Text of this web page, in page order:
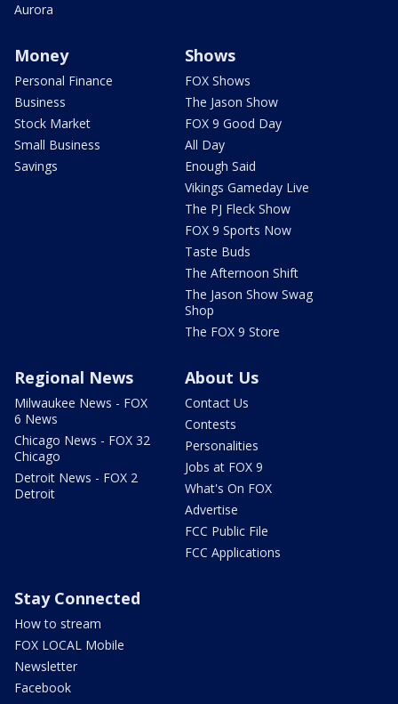
Aurora
Money
Personal Finance
Business
Stock Market
Small Business
Savings
Shows
FOX Shows
The Jason Show
FOX 9 Good Day
All Day
Enough Said
Vikings Gameday Live
The PJ Fleck Show
FOX 9 Sports Now
Taste Buds
The Afternoon Shift
The Jason Show Swag
Shop
The FOX 9 Store
Regional News
Milwaukee News - FOX
6 News
Chicago News - FOX 32
Chicago
Detroit News - FOX 2
Detroit
About Us
Contact Us
Contests
Personalities
Jobs at FOX 9
What's On FOX
Advertise
FCC Public File
FCC Applications
Stay Connected
How to stream
FOX LOCAL Mobile
Newsletter
Facebook